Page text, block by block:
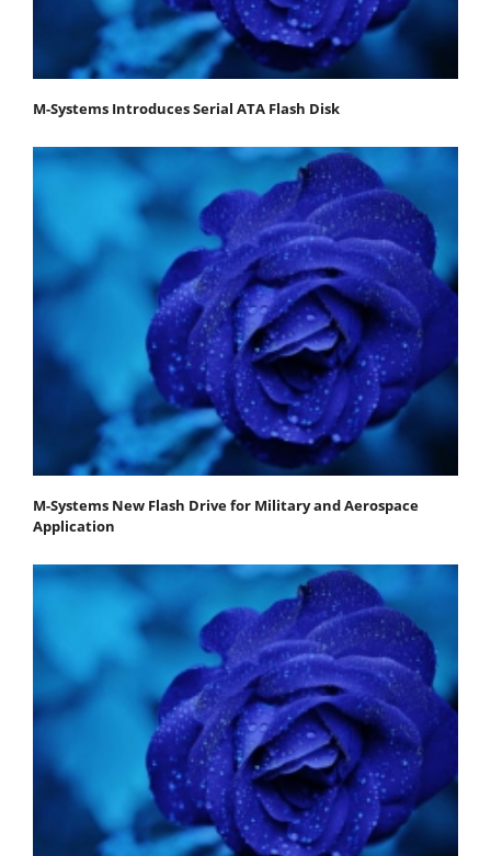
M-Systems Introduces Serial ATA Flash Disk
M-Systems New Flash Drive for Military and Aerospace
Application